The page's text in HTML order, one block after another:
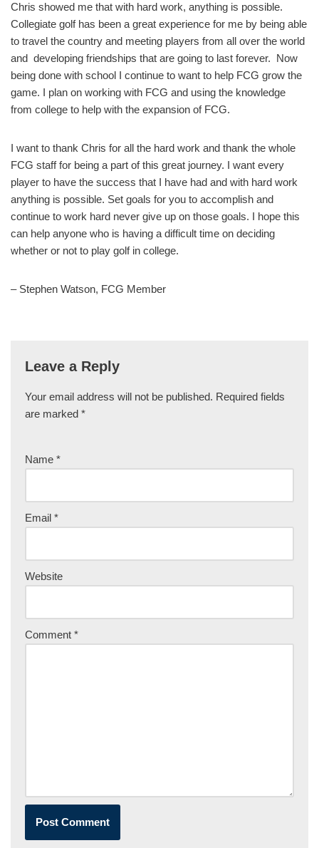
Chris showed me that with hard work, anything is possible.
Collegiate golf has been a great experience for me by being able
to travel the country and meeting players from all over the world
and developing friendships that are going to last forever. Now
being done with school I continue to want to help FCG grow the
game. I plan on working with FCG and using the knowledge
from college to help with the expansion of FCG.
I want to thank Chris for all the hard work and thank the whole
FCG staff for being a part of this great journey. I want every
player to have the success that I have had and with hard work
anything is possible. Set goals for you to accomplish and
continue to work hard never give up on those goals. I hope this
can help anyone who is having a difficult time on deciding
whether or not to play golf in college.
– Stephen Watson, FCG Member
Leave a Reply
Your email address will not be published. Required fields
are marked *
Name *
Email *
Website
Comment *